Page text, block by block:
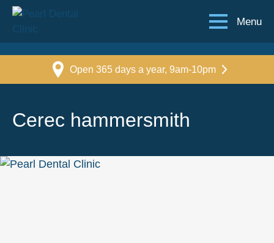
Menu
Open 365 days a year, 9am-10pm
Cerec hammersmith